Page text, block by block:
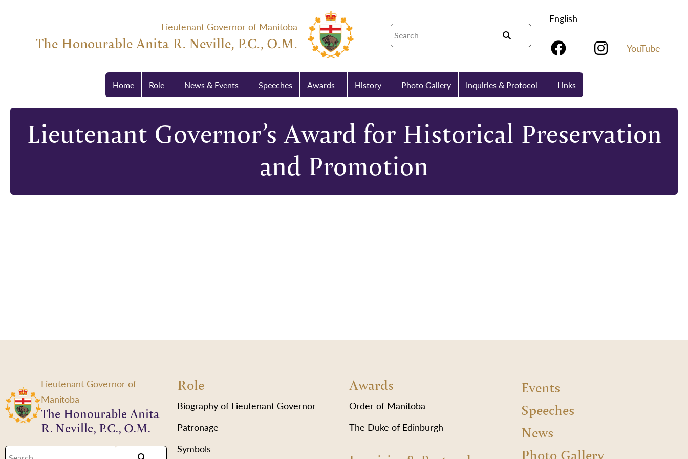
Lieutenant Governor of Manitoba
The Honourable Anita R. Neville, P.C., O.M.
English
YouTube
Home Role News & Events Speeches Awards History Photo Gallery Inquiries & Protocol Links
Lieutenant Governor’s Award for Historical Preservation
and Promotion
Lieutenant Governor of
Manitoba
The Honourable Anita
R. Neville, P.C., O.M.
Role
Biography of Lieutenant Governor
Patronage
Symbols
Awards
Order of Manitoba
The Duke of Edinburgh
Events
Speeches
News
Photo Gallery